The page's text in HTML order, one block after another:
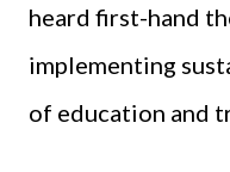
heard first-hand
implementing
of education and